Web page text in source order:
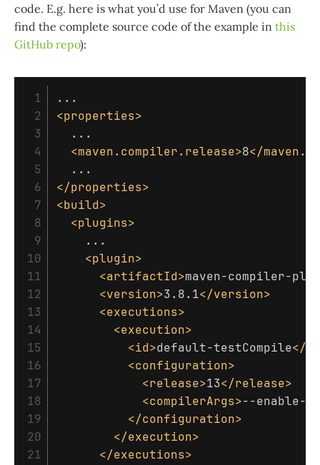
code. E.g. here is what you’d use for Maven (you can
find the complete source code of the example in this
GitHub repo):
1
2
3
4
5
6
7
8
9
10
11
12
13
14
15
16
17
18
19
20
21
<properties>
  ...
<maven.compiler.release>8</
</properties>
<build>
<plugins>
    ...
<plugin>
<artifactId>maven-compiler-
<version>3.8.1</version>
<executions>
<execution>
<id>default-testCompile</
<configuration>
<release>13</release>
<compilerArgs>--enable-
</configuration>
</execution>
</executions>